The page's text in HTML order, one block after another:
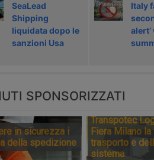
SeaLead
Shipping
liquidata dopo le
sanzioni Usa
Italy
SPONSORIZZATI
in sicurezza i
della spedizione
Transpotec
Fiera Milano
trasporto e
sistema